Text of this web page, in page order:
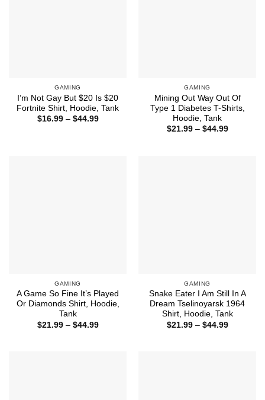
GAMING
I’m Not Gay But $20 Is $20
Fortnite Shirt, Hoodie, Tank
$16.99 – $44.99Price
GAMING
Mining Out Way Out Of
Type 1 Diabetes T-Shirts,
Hoodie, Tank
$21.99 – $44.99Price
GAMING
A Game So Fine It’s Played
Or Diamonds Shirt, Hoodie,
Tank
$21.99 – $44.99Price
GAMING
Snake Eater I Am Still In A
Dream Tselinoyarsk 1964
Shirt, Hoodie, Tank
$21.99 – $44.99Price